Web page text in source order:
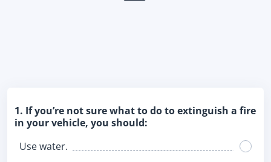
1. If you’re not sure what to do to extinguish a fire
in your vehicle, you should:
Use water.